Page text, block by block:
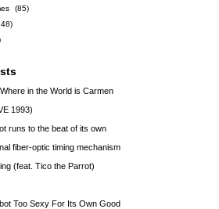
(85)
in the World is Carmen
1993)
runs to the beat of its own
fiber-optic timing mechanism
(feat. Tico the Parrot)
Too Sexy For Its Own Good